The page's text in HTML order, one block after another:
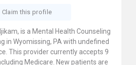
Claim this profile
is a Mental Health Counseling
in Wyomissing, PA with undefined
This provider currently accepts 9
Medicare. New patients are